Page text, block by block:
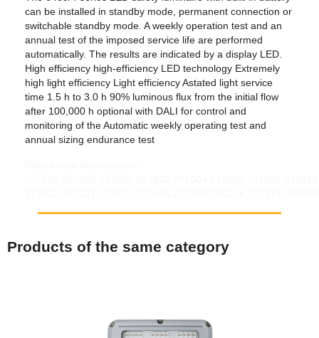
can be installed in standby mode, permanent connection or
switchable standby mode. A weekly operation test and an
annual test of the imposed service life are performed
automatically. The results are indicated by a display LED.
High efficiency high-efficiency LED technology Extremely
high light efficiency Light efficiency Astated light service
time 1.5 h to 3.0 h 90% luminous flux from the initial flow
after 100,000 h optional with DALI for control and
monitoring of the Automatic weekly operating test and
annual sizing endurance test
Products of the same category